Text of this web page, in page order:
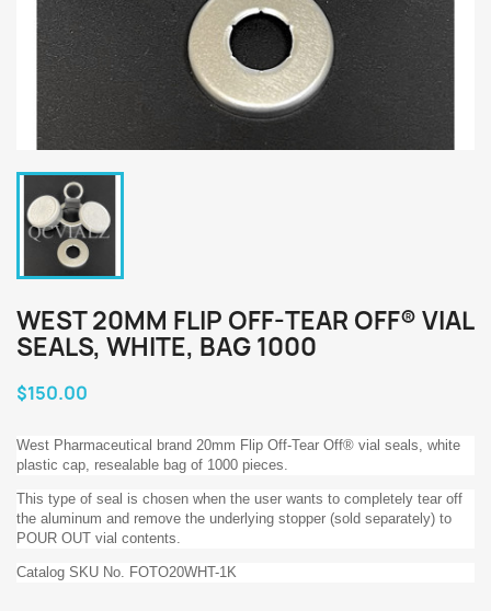
WEST 20MM FLIP OFF-TEAR OFF® VIAL
SEALS, WHITE, BAG 1000
$150.00
West Pharmaceutical brand 20mm Flip Off-Tear Off® vial seals, white
plastic cap, resealable bag of 1000 pieces.
This type of seal is chosen when the user wants to completely tear off
the aluminum and remove the underlying stopper (sold separately) to
POUR OUT vial contents.
Catalog SKU No. FOTO20WHT-1K